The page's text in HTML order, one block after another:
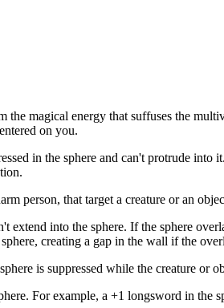
magical energy that suffuses the
on you.
in the sphere and can't protrude
person, that target a creature or an
into the sphere. If the sphere
creating a gap in the wall if the
is suppressed while the creature or
For example, a +1 longsword in the